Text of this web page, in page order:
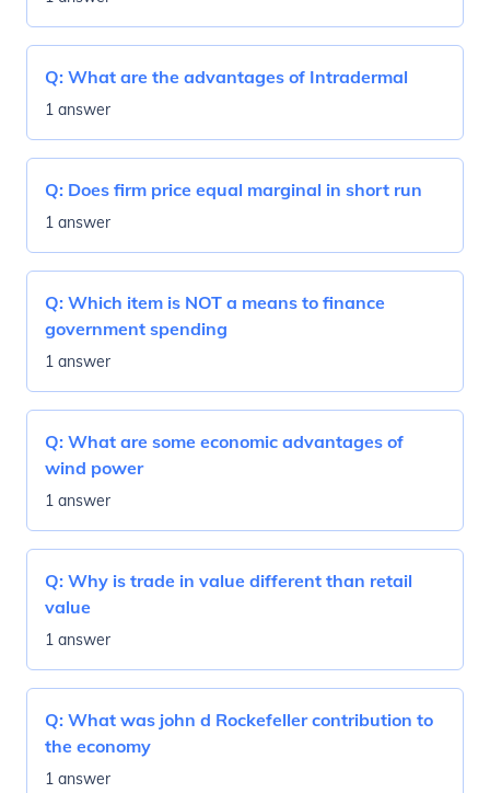
Q: What are the advantages of Intradermal
1 answer
Q: Does firm price equal marginal in short run
1 answer
Q: Which item is NOT a means to finance
government spending
1 answer
Q: What are some economic advantages of
wind power
1 answer
Q: Why is trade in value different than retail
value
1 answer
Q: What was john d Rockefeller contribution to
the economy
1 answer